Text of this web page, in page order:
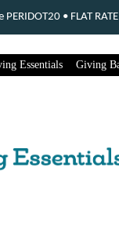
Essentials Giving
• FLAT